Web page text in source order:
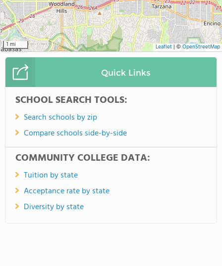
1 mi Leaflet| © OpenStreetMap
Quick Links
SCHOOL SEARCH TOOLS:
Search schools by zip
Compare schools side-by-side
COMMUNITY COLLEGE DATA:
Tuition by state
Acceptance rate by state
Diversity by state